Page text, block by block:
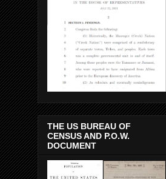
THE US BUREAU OF
CENSUS AND P.O.W.
DOCUMENT